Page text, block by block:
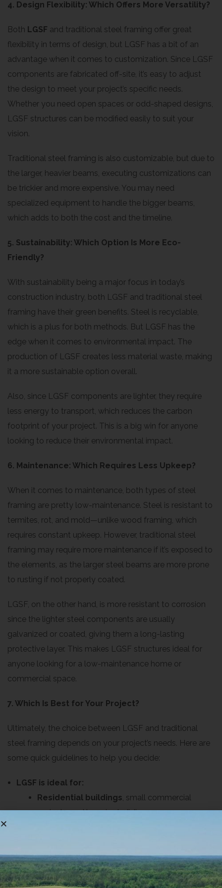
4. Design Flexibility: Which Offers More Versatility?
Both LGSF and traditional steel framing offer great
flexibility in terms of design, but LGSF has a bit of an
advantage when it comes to customization. Since LGSF
components are fabricated off-site, it’s easy to adjust
the design to meet your project’s specific needs.
Whether you need open spaces or odd-shaped designs,
LGSF structures can be modified easily to suit your
vision.
Traditional steel framing is also customizable, but due to
the larger, heavier beams, executing customizations can
be trickier and more expensive. You may need
specialized equipment to handle the bigger beams,
which adds to both the cost and the timeline.
5. Sustainability: Which Option Is More Eco-
Friendly?
With sustainability being a major focus in today’s
construction industry, both LGSF and traditional steel
framing have their green benefits. Steel is recyclable,
which is a plus for both methods. But LGSF has the
edge when it comes to environmental impact. The
production of LGSF creates less material waste, making
it a more sustainable option overall.
Also, since LGSF components are lighter, they require
less energy to transport, which reduces the carbon
footprint of your project. This is a big win for anyone
looking to reduce their environmental impact.
6. Maintenance: Which Requires Less Upkeep?
When it comes to maintenance, both types of steel
framing are pretty low-maintenance. Steel is resistant to
termites, rot, and mold—unlike wood framing, which
requires constant upkeep. However, traditional steel
framing may require more maintenance if it’s exposed to
the elements, as the larger steel beams are more prone
to rusting if not properly coated.
LGSF, on the other hand, is more resistant to corrosion
since the lighter steel components are usually
galvanized or coated, giving them a long-lasting
protective layer. This makes LGSF structures ideal for
anyone looking for a low-maintenance home or
commercial space.
7. Which Is Best for Your Project?
Ultimately, the choice between LGSF and traditional
steel framing depends on your project’s needs. Here are
some quick guidelines to help you decide:
LGSF is ideal for:
Residential buildings , small commercial
projects, and low-rise buildings
Projects where design flexibility and
sustainability are important